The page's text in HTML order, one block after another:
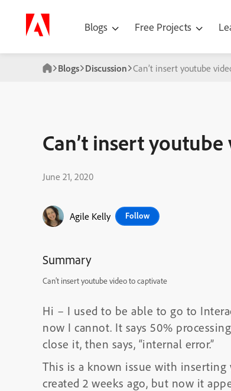
Blogs Free Projects
Blogs Discussion Can’t insert youtube
Can’t insert youtube
June 21, 2020
Agile Kelly Follow
Summary
Can’t insert youtube video to captivate
Hi – I used to be able to go to
now I cannot. It says 50%
close it, then says, “internal error.”
This is a known issue with
created 2 weeks ago, but now it